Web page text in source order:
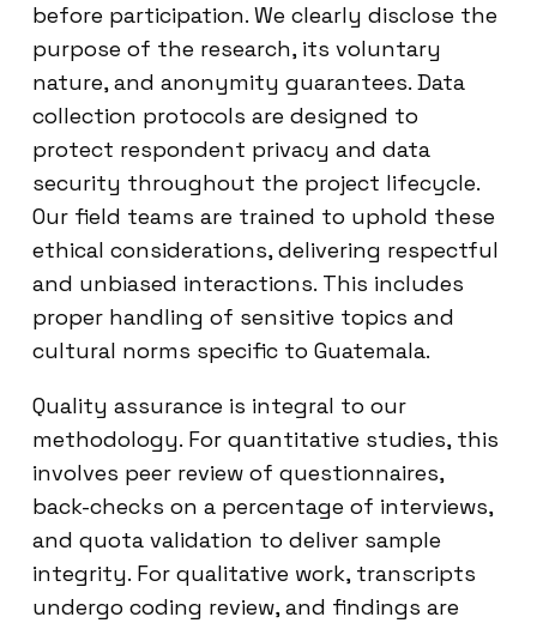
before participation. We clearly disclose the
purpose of the research, its voluntary
nature, and anonymity guarantees. Data
collection protocols are designed to
protect respondent privacy and data
security throughout the project lifecycle.
Our field teams are trained to uphold these
ethical considerations, delivering respectful
and unbiased interactions. This includes
proper handling of sensitive topics and
cultural norms specific to Guatemala.
Quality assurance is integral to our
methodology. For quantitative studies, this
involves peer review of questionnaires,
back-checks on a percentage of interviews,
and quota validation to deliver sample
integrity. For qualitative work, transcripts
undergo coding review, and findings are